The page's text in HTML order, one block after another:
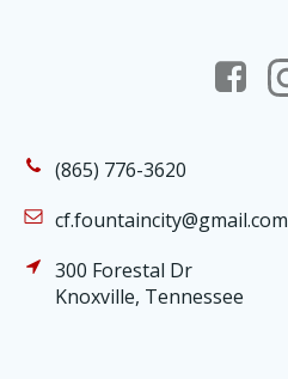
(865) 776-3620
cf.fountaincity@gmail.com
300 Forestal Dr
Knoxville, Tennessee